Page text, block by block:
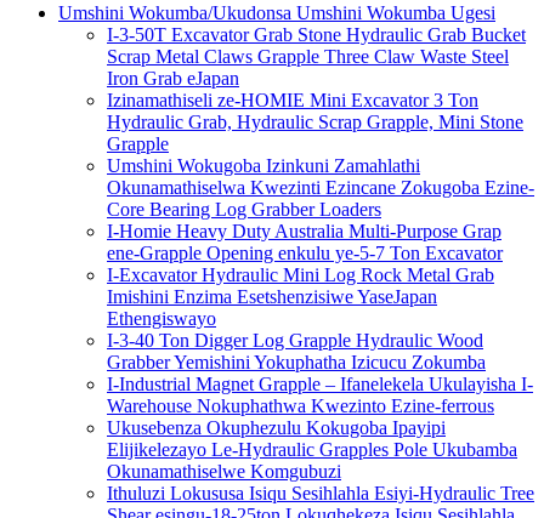
Umshini Wokumba/Ukudonsa Umshini Wokumba Ugesi
I-3-50T Excavator Grab Stone Hydraulic Grab Bucket
Scrap Metal Claws Grapple Three Claw Waste Steel
Iron Grab eJapan
Izinamathiseli ze-HOMIE Mini Excavator 3 Ton
Hydraulic Grab, Hydraulic Scrap Grapple, Mini Stone
Grapple
Umshini Wokugoba Izinkuni Zamahlathi
Okunamathiselwa Kwezinti Ezincane Zokugoba Ezine-
Core Bearing Log Grabber Loaders
I-Homie Heavy Duty Australia Multi-Purpose Grap
ene-Grapple Opening enkulu ye-5-7 Ton Excavator
I-Excavator Hydraulic Mini Log Rock Metal Grab
Imishini Enzima Esetshenzisiwe YaseJapan
Ethengiswayo
I-3-40 Ton Digger Log Grapple Hydraulic Wood
Grabber Yemishini Yokuphatha Izicucu Zokumba
I-Industrial Magnet Grapple – Ifanelekela Ukulayisha I-
Warehouse Nokuphathwa Kwezinto Ezine-ferrous
Ukusebenza Okuphezulu Kokugoba Ipayipi
Elijikelezayo Le-Hydraulic Grapples Pole Ukubamba
Okunamathiselwe Komgubuzi
Ithuluzi Lokususa Isiqu Sesihlahla Esiyi-Hydraulic Tree